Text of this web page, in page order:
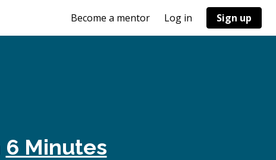
Become a mentor Log in Sign up
6 Minutes